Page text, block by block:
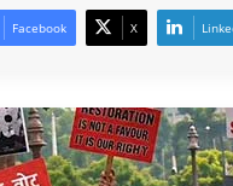
Facebook X